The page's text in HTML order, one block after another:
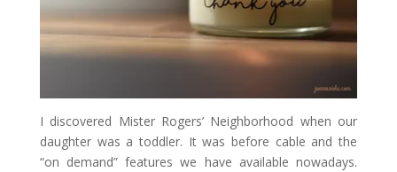
I discovered Mister Rogers’ Neighborhood when our
daughter was a toddler. It was before cable and the
“on demand” features we have available nowadays.